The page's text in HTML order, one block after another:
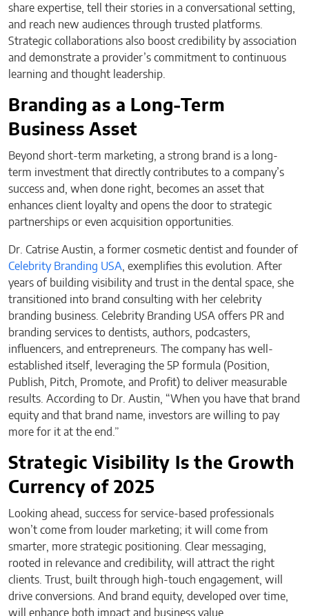
share expertise, tell their stories in a conversational setting,
and reach new audiences through trusted platforms.
Strategic collaborations also boost credibility by association
and demonstrate a provider’s commitment to continuous
learning and thought leadership.
Branding as a Long-Term
Business Asset
Beyond short-term marketing, a strong brand is a long-
term investment that directly contributes to a company’s
success and, when done right, becomes an asset that
enhances client loyalty and opens the door to strategic
partnerships or even acquisition opportunities.
Dr. Catrise Austin, a former cosmetic dentist and founder of
Celebrity Branding USA , exemplifies this evolution. After
years of building visibility and trust in the dental space, she
transitioned into brand consulting with her celebrity
branding business. Celebrity Branding USA offers PR and
branding services to dentists, authors, podcasters,
influencers, and entrepreneurs. The company has well-
established itself, leveraging the 5P formula (Position,
Publish, Pitch, Promote, and Profit) to deliver measurable
results. According to Dr. Austin, “When you have that brand
equity and that brand name, investors are willing to pay
more for it at the end.”
Strategic Visibility Is the Growth
Currency of 2025
Looking ahead, success for service-based professionals
won’t come from louder marketing; it will come from
smarter, more strategic positioning. Clear messaging,
rooted in relevance and credibility, will attract the right
clients. Trust, built through high-touch engagement, will
drive conversions. And brand equity, developed over time,
will enhance both impact and business value.